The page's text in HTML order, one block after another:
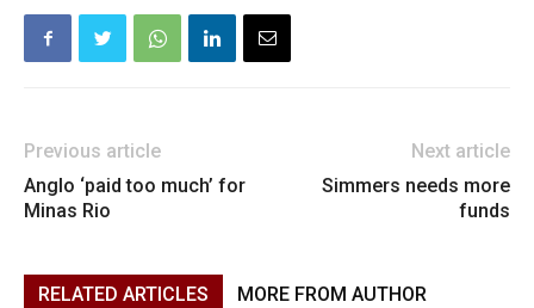
Previous article
Anglo ‘paid too much’ for
Minas Rio
Next article
Simmers needs more
funds
RELATED ARTICLES MORE FROM AUTHOR